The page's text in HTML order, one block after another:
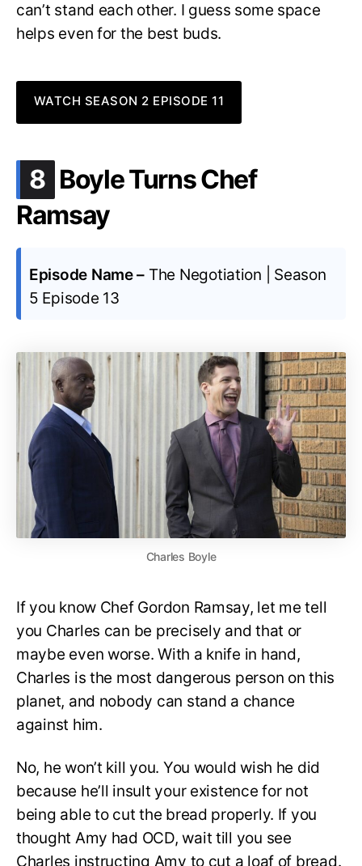
can’t stand each other. I guess some space
helps even for the best buds.
WATCH SEASON 2 EPISODE 11
8 .
Boyle Turns Chef
Ramsay
Episode Name – The Negotiation | Season
5 Episode 13
Charles Boyle
If you know Chef Gordon Ramsay, let me tell
you Charles can be precisely and that or
maybe even worse. With a knife in hand,
Charles is the most dangerous person on this
planet, and nobody can stand a chance
against him.
No, he won’t kill you. You would wish he did
because he’ll insult your existence for not
being able to cut the bread properly. If you
thought Amy had OCD, wait till you see
Charles instructing Amy to cut a loaf of bread.